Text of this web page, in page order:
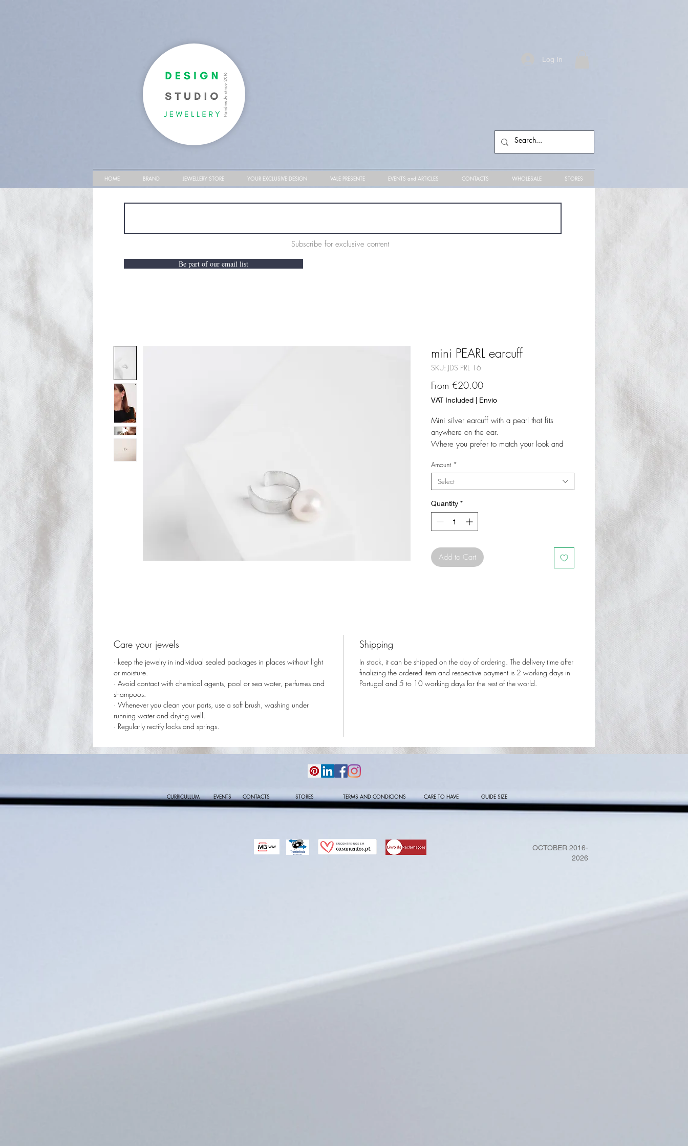
Log In
HOME BRAND JEWELLERY STORE YOUR EXCLUSIVE DESIGN VALE PRESENTE EVENTS and ARTICLES CONTACTS WHOLESALE STORES
mini PEARL earcuff
SKU: JDS PRL 16
From €20.00Sale
Price
VAT Included | Envio
Mini silver earcuff with a pearl that fits
anywhere on the ear.
Where you prefer to match your look and
Amount *
Select
Quantity *
Add to Cart
Care your jewels
· keep the jewelry in individual sealed packages in places without light
or moisture.
· Avoid contact with chemical agents, pool or sea water, perfumes and
shampoos.
· Whenever you clean your parts, use a soft brush, washing under
running water and drying well.
· Regularly rectify locks and springs.
Shipping
In stock, it can be shipped on the day of ordering. The delivery time after
finalizing the ordered item and respective payment is 2 working days in
Portugal and 5 to 10 working days for the rest of the world.
Subscribe for exclusive content
Be part of our email list
CURRICULLUM EVENTS CONTACTS STORES TERMS AND CONDICIONS CARE TO HAVE GUIDE SIZE
OCTOBER 2016-
2026